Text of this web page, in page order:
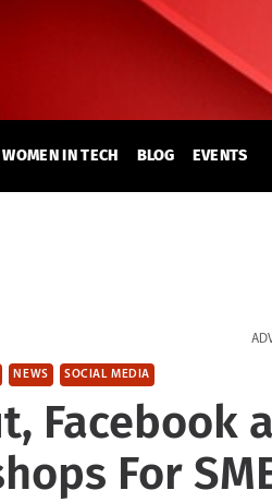
WOMEN IN TECH BLOG EVENTS
NEWS SOCIAL MEDIA
Facebook
For